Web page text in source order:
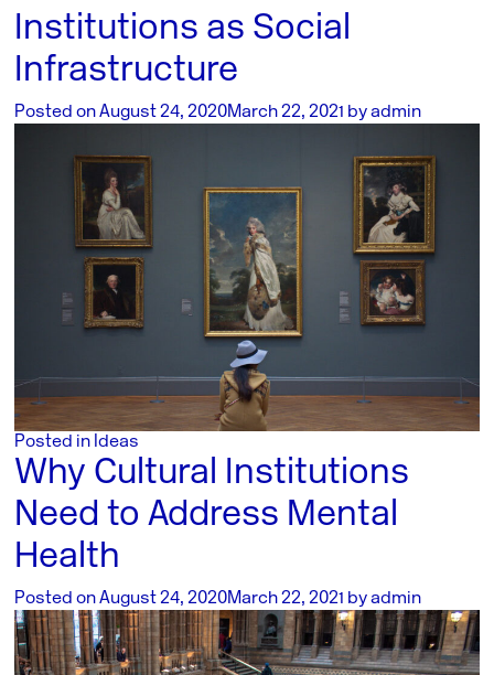
Institutions as Social
Infrastructure
Posted onAugust 24, 2020March 22, 2021 byadmin
Posted in Ideas
Why Cultural Institutions
Need to Address Mental
Health
Posted onAugust 24, 2020March 22, 2021 byadmin